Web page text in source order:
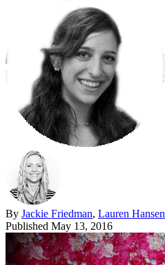
By Jackie Friedman, Lauren Hansen
Published May 13, 2016